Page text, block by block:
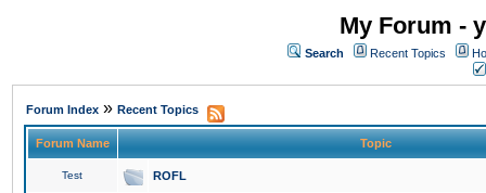
My Forum -
Search Recent Topics
Forum Index » Recent Topics
Forum Name Topic
Test ROFL